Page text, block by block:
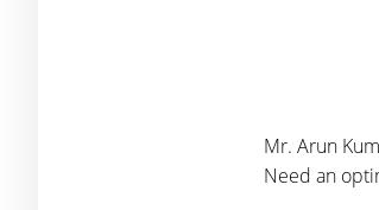
Mr. Arun
Need an